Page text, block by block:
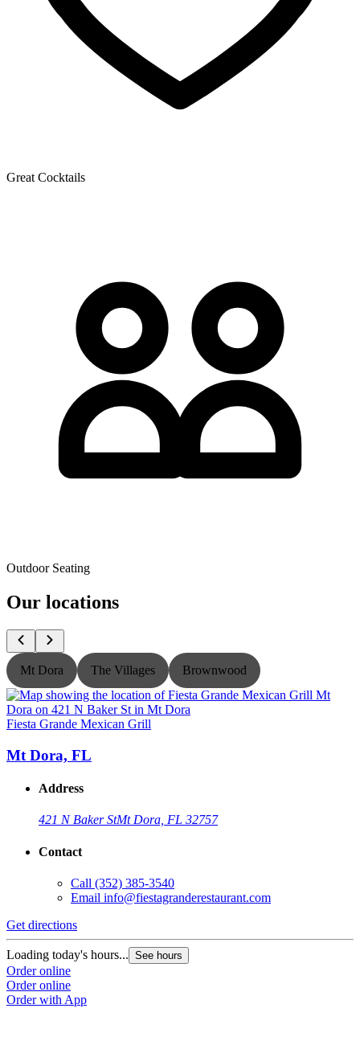
Great Cocktails
Outdoor Seating
Our locations
Mt Dora The Villages Brownwood
Fiesta Grande Mexican Grill
Mt Dora, FL
Address
421 N Baker StMt Dora, FL 32757
Contact
Call (352) 385-3540
Email info@fiestagranderestaurant.com
Get directions
Loading today's hours... See hours
Order online
Order online
Order with App